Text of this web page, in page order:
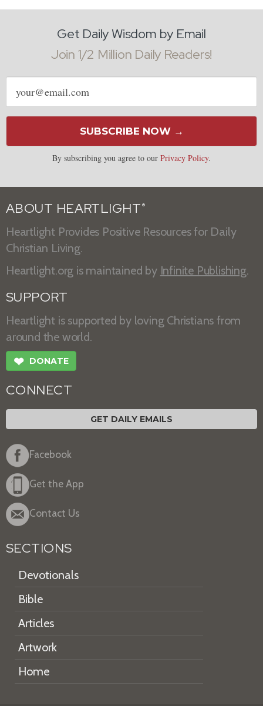
Get Daily Wisdom by Email
Join 1/2 Million Daily Readers!
Email
address
SUBSCRIBE NOW →
By subscribing you agree to our Privacy Policy.
ABOUT HEARTLIGHT ®
Heartlight Provides Positive Resources for Daily
Christian Living.
Heartlight.org is maintained by Infinite Publishing.
SUPPORT
Heartlight is supported by loving Christians from
around the world.
❤ DONATE
CONNECT
GET DAILY EMAILS
Facebook
Get the App
Contact Us
SECTIONS
Devotionals
Bible
Articles
Artwork
Home